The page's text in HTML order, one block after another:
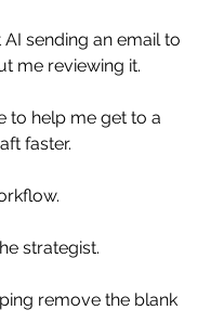
sending an email to
me reviewing it.
to help me get to a
faster.
strategist.
remove the blank